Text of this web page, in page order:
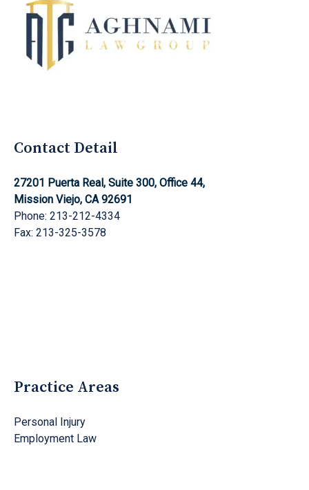
Contact Detail
27201 Puerta Real, Suite 300, Office 44,
Mission Viejo, CA 92691
Phone: 213-212-4334
Fax: 213-325-3578
Practice Areas
Personal Injury
Employment Law